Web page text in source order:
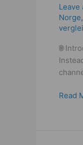
Leave
Norge,
🌐
2026
|
Best
Deals!
Read